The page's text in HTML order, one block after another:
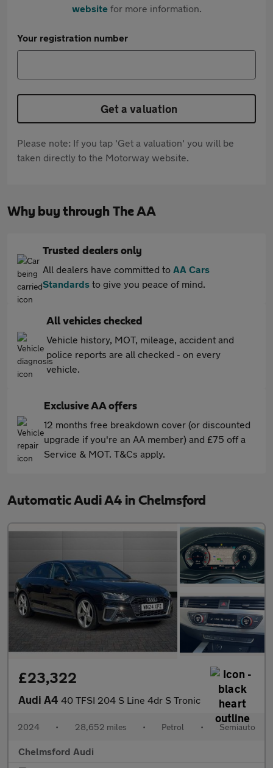
websitefor more information.
Your registration number
Get a valuation
Please note: If you tap 'Get a valuation' you will be
taken directly to the Motorway website.
Why buy through The AA
Trusted dealers only
All dealers have committed to AA Cars
Standards to give you peace of mind.
All vehicles checked
Vehicle history, MOT, mileage, accident and
police reports are all checked - on every
vehicle.
Exclusive AA offers
12 months free breakdown cover (or discounted
upgrade if you're an AA member) and £75 off a
Service & MOT. T&Cs apply.
Automatic Audi A4 in Chelmsford
£23,322
Audi A4 40 TFSI 204 S Line 4dr S Tronic
2024 • 28,652 miles • Petrol • Semiauto
Chelmsford Audi